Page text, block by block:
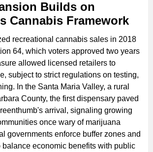
Builds on
Cannabis Framework
recreational cannabis sales in 2018
64, which voters approved two years
allowed licensed retailers to
subject to strict regulations on testing,
In the Santa Maria Valley, a rural
County, the first dispensary paved
arrival, signaling growing
once wary of marijuana
governments enforce buffer zones and
balance economic benefits with public